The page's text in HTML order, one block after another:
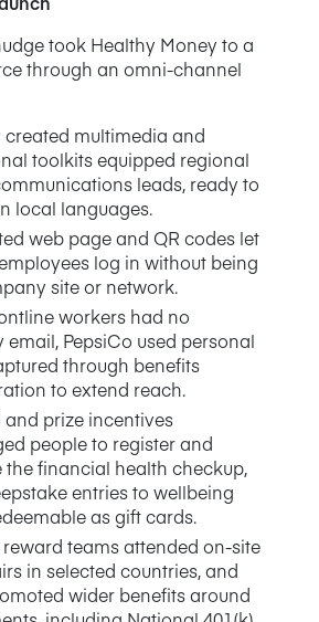
took Healthy Money to a
through an omni-channel
multimedia and
toolkits equipped regional
leads, ready to
local languages.
web page and QR codes let
log in without being
site or network.
workers had no
PepsiCo used personal
through benefits
to extend reach.
and prize incentives
people to register and
the financial health checkup,
entries to wellbeing
as gift cards.
teams attended on-site
in selected countries, and
wider benefits around